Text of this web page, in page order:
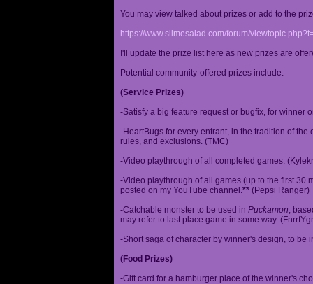
You may view talked about prizes or add to the
https://www.slimesalad.com/forum/
I'll update the prize list here as new prizes are
Potential community-offered prizes include:
(Service Prizes)
-Satisfy a big feature request or bugfix, for winner
-HeartBugs for every entrant, in the tradition of
rules, and exclusions. (TMC)
-Video playthrough of all completed games.
-Video playthrough of all games (up to the first 30
posted on my YouTube channel.** (Pepsi Ranger)
-Catchable monster to be used in Puckamon,
may refer to last place game in some way.
-Short saga of character by winner's design, to
(Food Prizes)
-Gift card for a hamburger place of the winner's